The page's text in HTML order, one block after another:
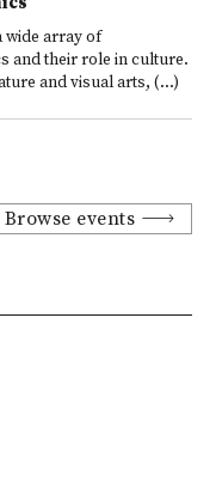
wide array of
and their role in culture.
and visual arts, (...)
Browse events